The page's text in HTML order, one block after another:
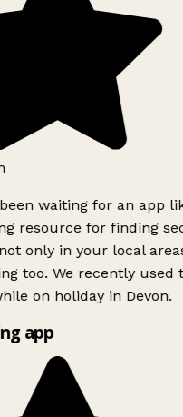
waiting for an app
resource for finding
only in your local
too. We recently used
on holiday in Devon.
app